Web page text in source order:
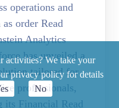
operations and
order Read
Analytics
has unveiled a
tailored for
professionals,
its Financial Read
activities? We take your
privacy policy for details
No